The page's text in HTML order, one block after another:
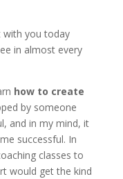
with you today
in almost every
how to create
by someone
and in my mind, it
successful. In
classes to
would get the kind